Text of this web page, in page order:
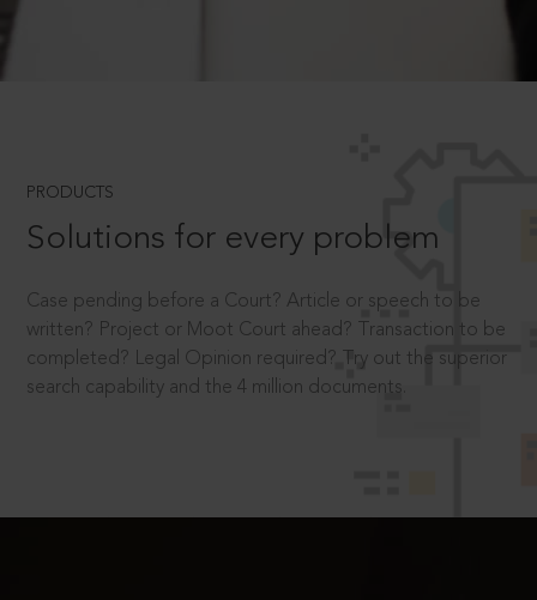
PRODUCTS
Solutions for every problem
Case pending before a Court? Article or speech to be
written? Project or Moot Court ahead? Transaction to be
completed? Legal Opinion required? Try out the superior
search capability and the 4 million documents.